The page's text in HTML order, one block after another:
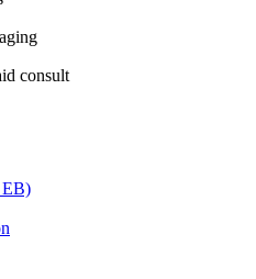
consult
EB)